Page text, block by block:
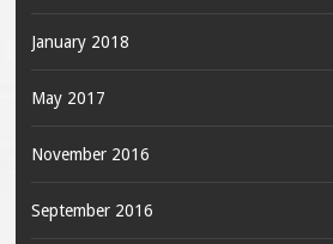
January 2018
May 2017
November 2016
September 2016